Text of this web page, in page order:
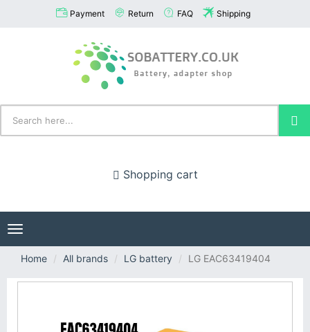
Payment Return FAQ Shipping
Shopping cart
Toggle
navigation
Home
All brands LG battery LG EAC63419404